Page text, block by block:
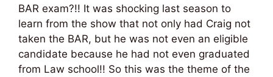
BAR exam?!! It was shocking last season to
learn from the show that not only had Craig not
taken the BAR, but he was not even an eligible
candidate because he had not even graduated
from Law school!! So this was the theme of the